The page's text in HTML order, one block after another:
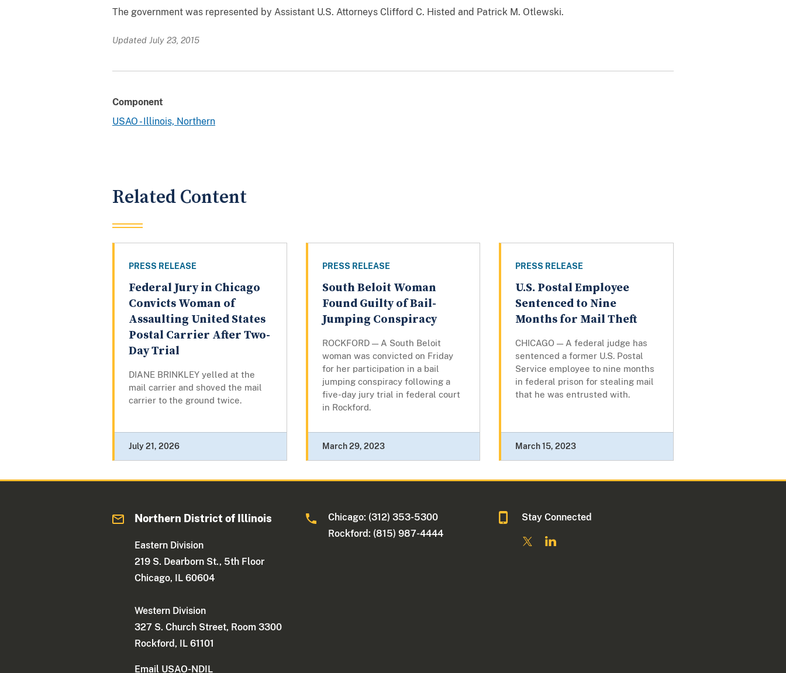
The government was represented by Assistant U.S. Attorneys Clifford C. Histed and Patrick M. Otlewski.
Updated July 23, 2015
Component
USAO - Illinois, Northern
Related Content
PRESS RELEASE
Federal Jury in Chicago
Convicts Woman of
Assaulting United States
Postal Carrier After Two-
Day Trial
DIANE BRINKLEY yelled at the
mail carrier and shoved the mail
carrier to the ground twice.
July 21, 2026
PRESS RELEASE
South Beloit Woman
Found Guilty of Bail-
Jumping Conspiracy
ROCKFORD — A South Beloit
woman was convicted on Friday
for her participation in a bail
jumping conspiracy following a
five-day jury trial in federal court
in Rockford.
March 29, 2023
PRESS RELEASE
U.S. Postal Employee
Sentenced to Nine
Months for Mail Theft
CHICAGO — A federal judge has
sentenced a former U.S. Postal
Service employee to nine months
in federal prison for stealing mail
that he was entrusted with.
March 15, 2023
Northern District of Illinois
Eastern Division
219 S. Dearborn St., 5th Floor
Chicago, IL 60604
Western Division
327 S. Church Street, Room 3300
Rockford, IL 61101
Email USAO-NDIL
Chicago: (312) 353-5300
Rockford: (815) 987-4444
Stay Connected